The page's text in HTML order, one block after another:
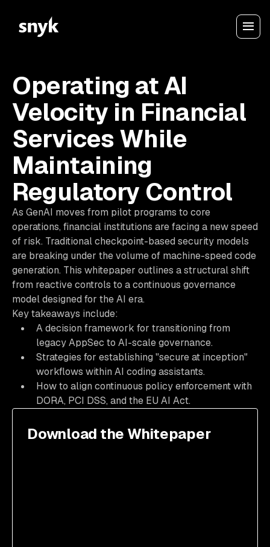
Operating at AI
Velocity in Financial
Services While
Maintaining
Regulatory Control
As GenAI moves from pilot programs to core
operations, financial institutions are facing a new speed
of risk. Traditional checkpoint-based security models
are breaking under the volume of machine-speed code
generation. This whitepaper outlines a structural shift
from reactive controls to a continuous governance
model designed for the AI era.
Key takeaways include:
A decision framework for transitioning from
legacy AppSec to AI-scale governance.
Strategies for establishing "secure at inception"
workflows within AI coding assistants.
How to align continuous policy enforcement with
DORA, PCI DSS, and the EU AI Act.
Download the Whitepaper